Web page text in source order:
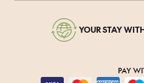
YOUR STAY
PAY